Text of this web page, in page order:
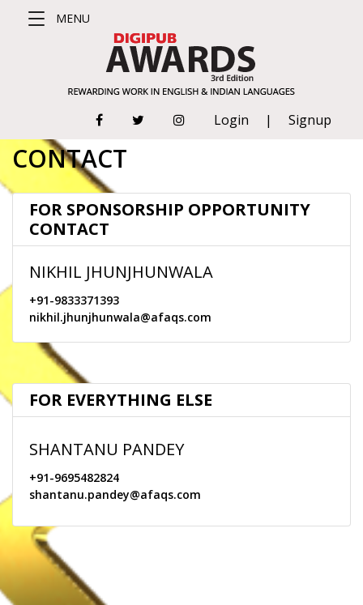
ABOUT
CATEGORIES
RULES &
JUDGING
CRITERIA
JURY
SPEAKERS
CONTACT
ARCHIVE
MENU
Login | Signup
CONTACT
FOR SPONSORSHIP OPPORTUNITY
CONTACT
NIKHIL JHUNJHUNWALA
+91-9833371393
nikhil.jhunjhunwala@afaqs.com
FOR EVERYTHING ELSE
SHANTANU PANDEY
+91-9695482824
shantanu.pandey@afaqs.com